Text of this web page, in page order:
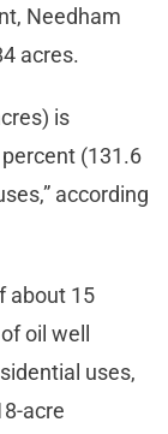
Needham
acres.
is
(131.6
according
about 15
oil well
uses,
acre